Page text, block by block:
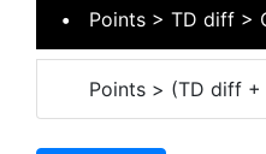
Points > TD diff >
Points > (TD diff